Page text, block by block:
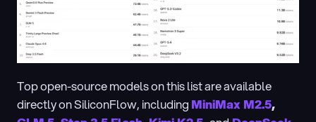
Top open-source models on this list are available
directly on SiliconFlow, including MiniMax M2.5